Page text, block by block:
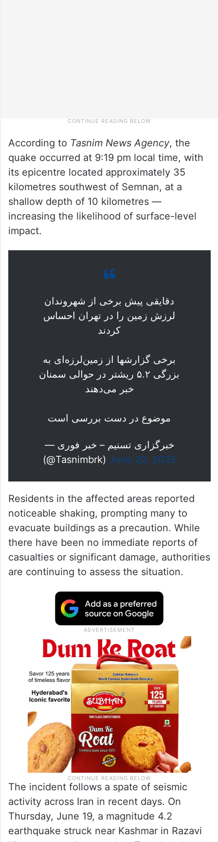
According to Tasnim News Agency, the
quake occurred at 9:19 pm local time, with
its epicentre located approximately 35
kilometres southwest of Semnan, at a
shallow depth of 10 kilometres —
increasing the likelihood of surface-level
impact.
دقایقی پیش برخی از شهروندان
لرزش زمین را در تهران احساس
کردند
برخی گزارشها از زمین‌لرزه‌ای به
بزرگی ۵.۲ ریشتر در حوالی سمنان
خبر می‌دهند
موضوع در دست بررسی است
— خبرگزاری تسنیم – خبر فوری
(@Tasnimbrk) June 20, 2025
Residents in the affected areas reported
noticeable shaking, prompting many to
evacuate buildings as a precaution. While
there have been no immediate reports of
casualties or significant damage, authorities
are continuing to assess the situation.
The incident follows a spate of seismic
activity across Iran in recent days. On
Thursday, June 19, a magnitude 4.2
earthquake struck near Kashmar in Razavi